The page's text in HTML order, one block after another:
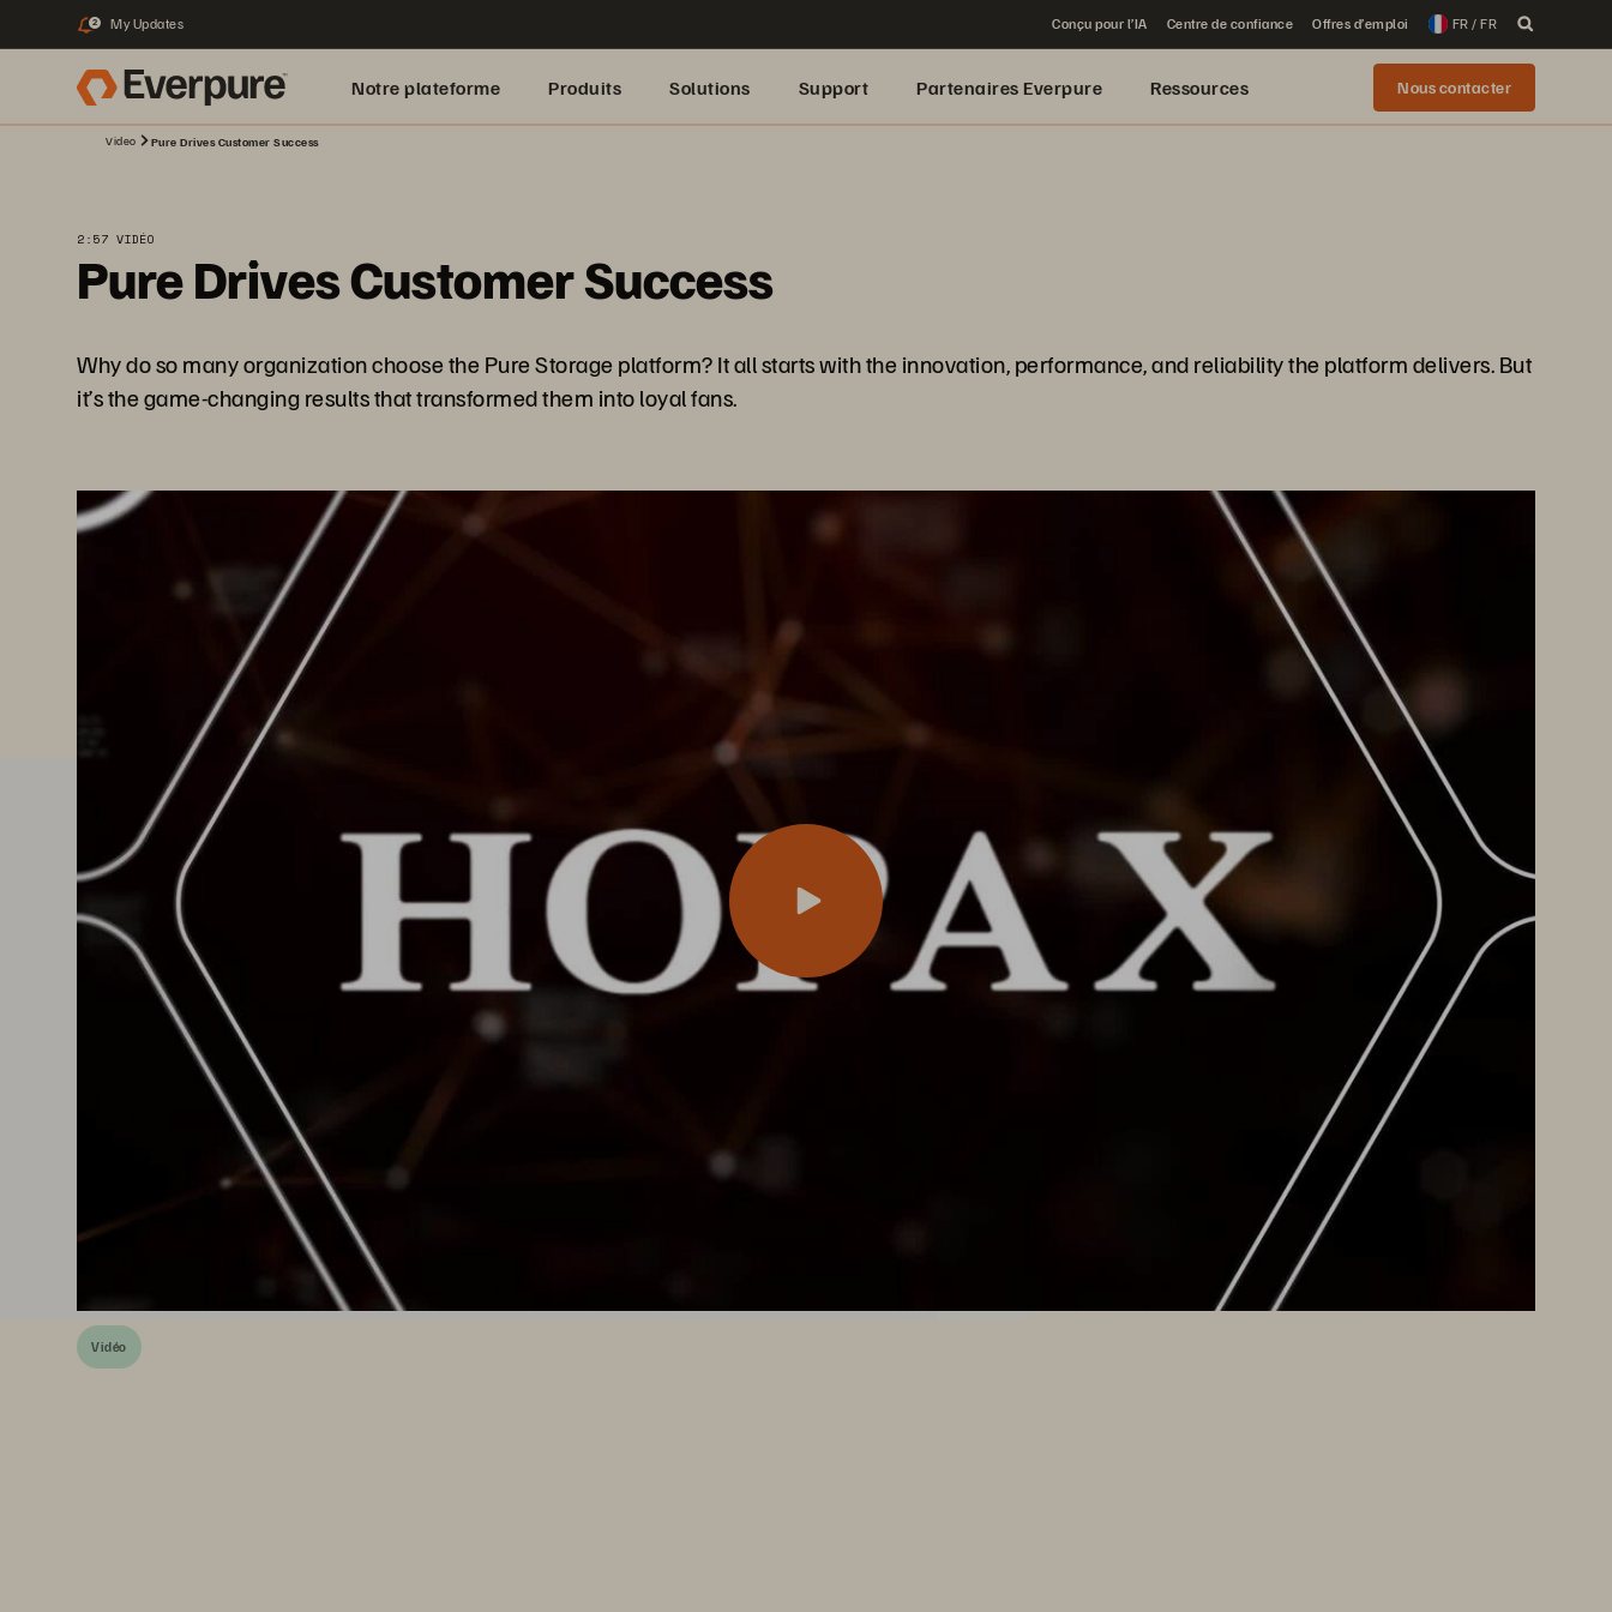
2 My Updates Conçu pour l’IA Centre de confiance Offres d’emploi FR / FR
Notre plateforme Produits Solutions Support Partenaires Everpure Ressources Nous contacter
Video Pure Drives Customer Success
2:57 VIDÉO
Pure Drives Customer Success
Why do so many organization choose the Pure Storage platform? It all starts with the innovation, performance, and reliability the platform delivers. But
it’s the game-changing results that transformed them into loyal fans.
Vidéo